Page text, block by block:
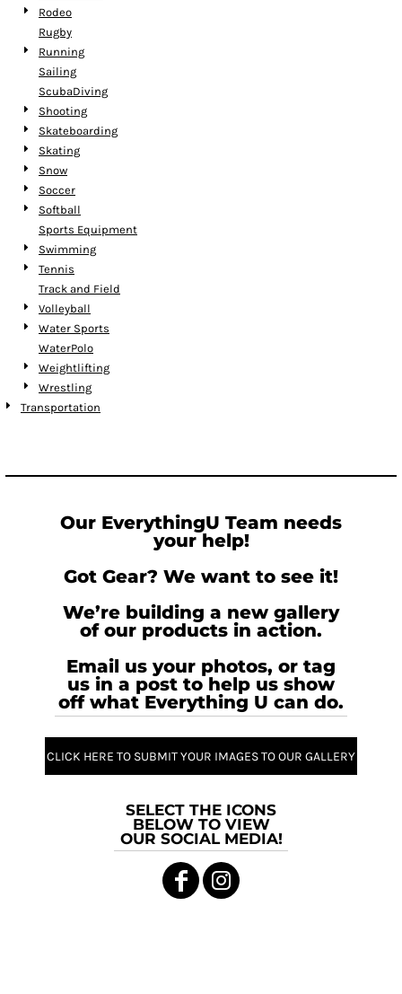
Rodeo
Rugby
Running
Sailing
ScubaDiving
Shooting
Skateboarding
Skating
Snow
Soccer
Softball
Sports Equipment
Swimming
Tennis
Track and Field
Volleyball
Water Sports
WaterPolo
Weightlifting
Wrestling
Transportation
Our EverythingU Team needs
your help!
Got Gear? We want to see it!
We’re building a new gallery
of our products in action.
Email us your photos, or tag
us in a post to help us show
off what Everything U can do.
CLICK HERE TO SUBMIT YOUR IMAGES TO OUR GALLERY
SELECT THE ICONS
BELOW TO VIEW
OUR SOCIAL MEDIA!